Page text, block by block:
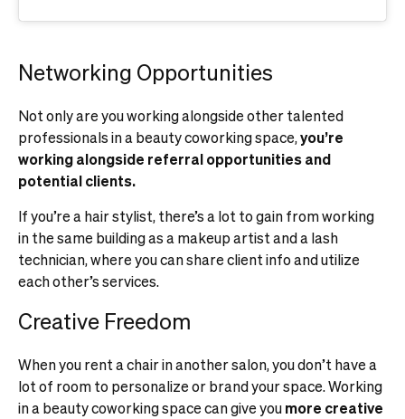
Networking Opportunities
Not only are you working alongside other talented
professionals in a beauty coworking space,you’re
working alongside referral opportunities and
potential clients.
If you’re a hair stylist, there’s a lot to gain from working
in the same building as a makeup artist and a lash
technician, where you can share client info and utilize
each other’s services.
Creative Freedom
When you rent a chair in another salon, you don’t have a
lot of room to personalize or brand your space. Working
in a beauty coworking space can give youmore creative